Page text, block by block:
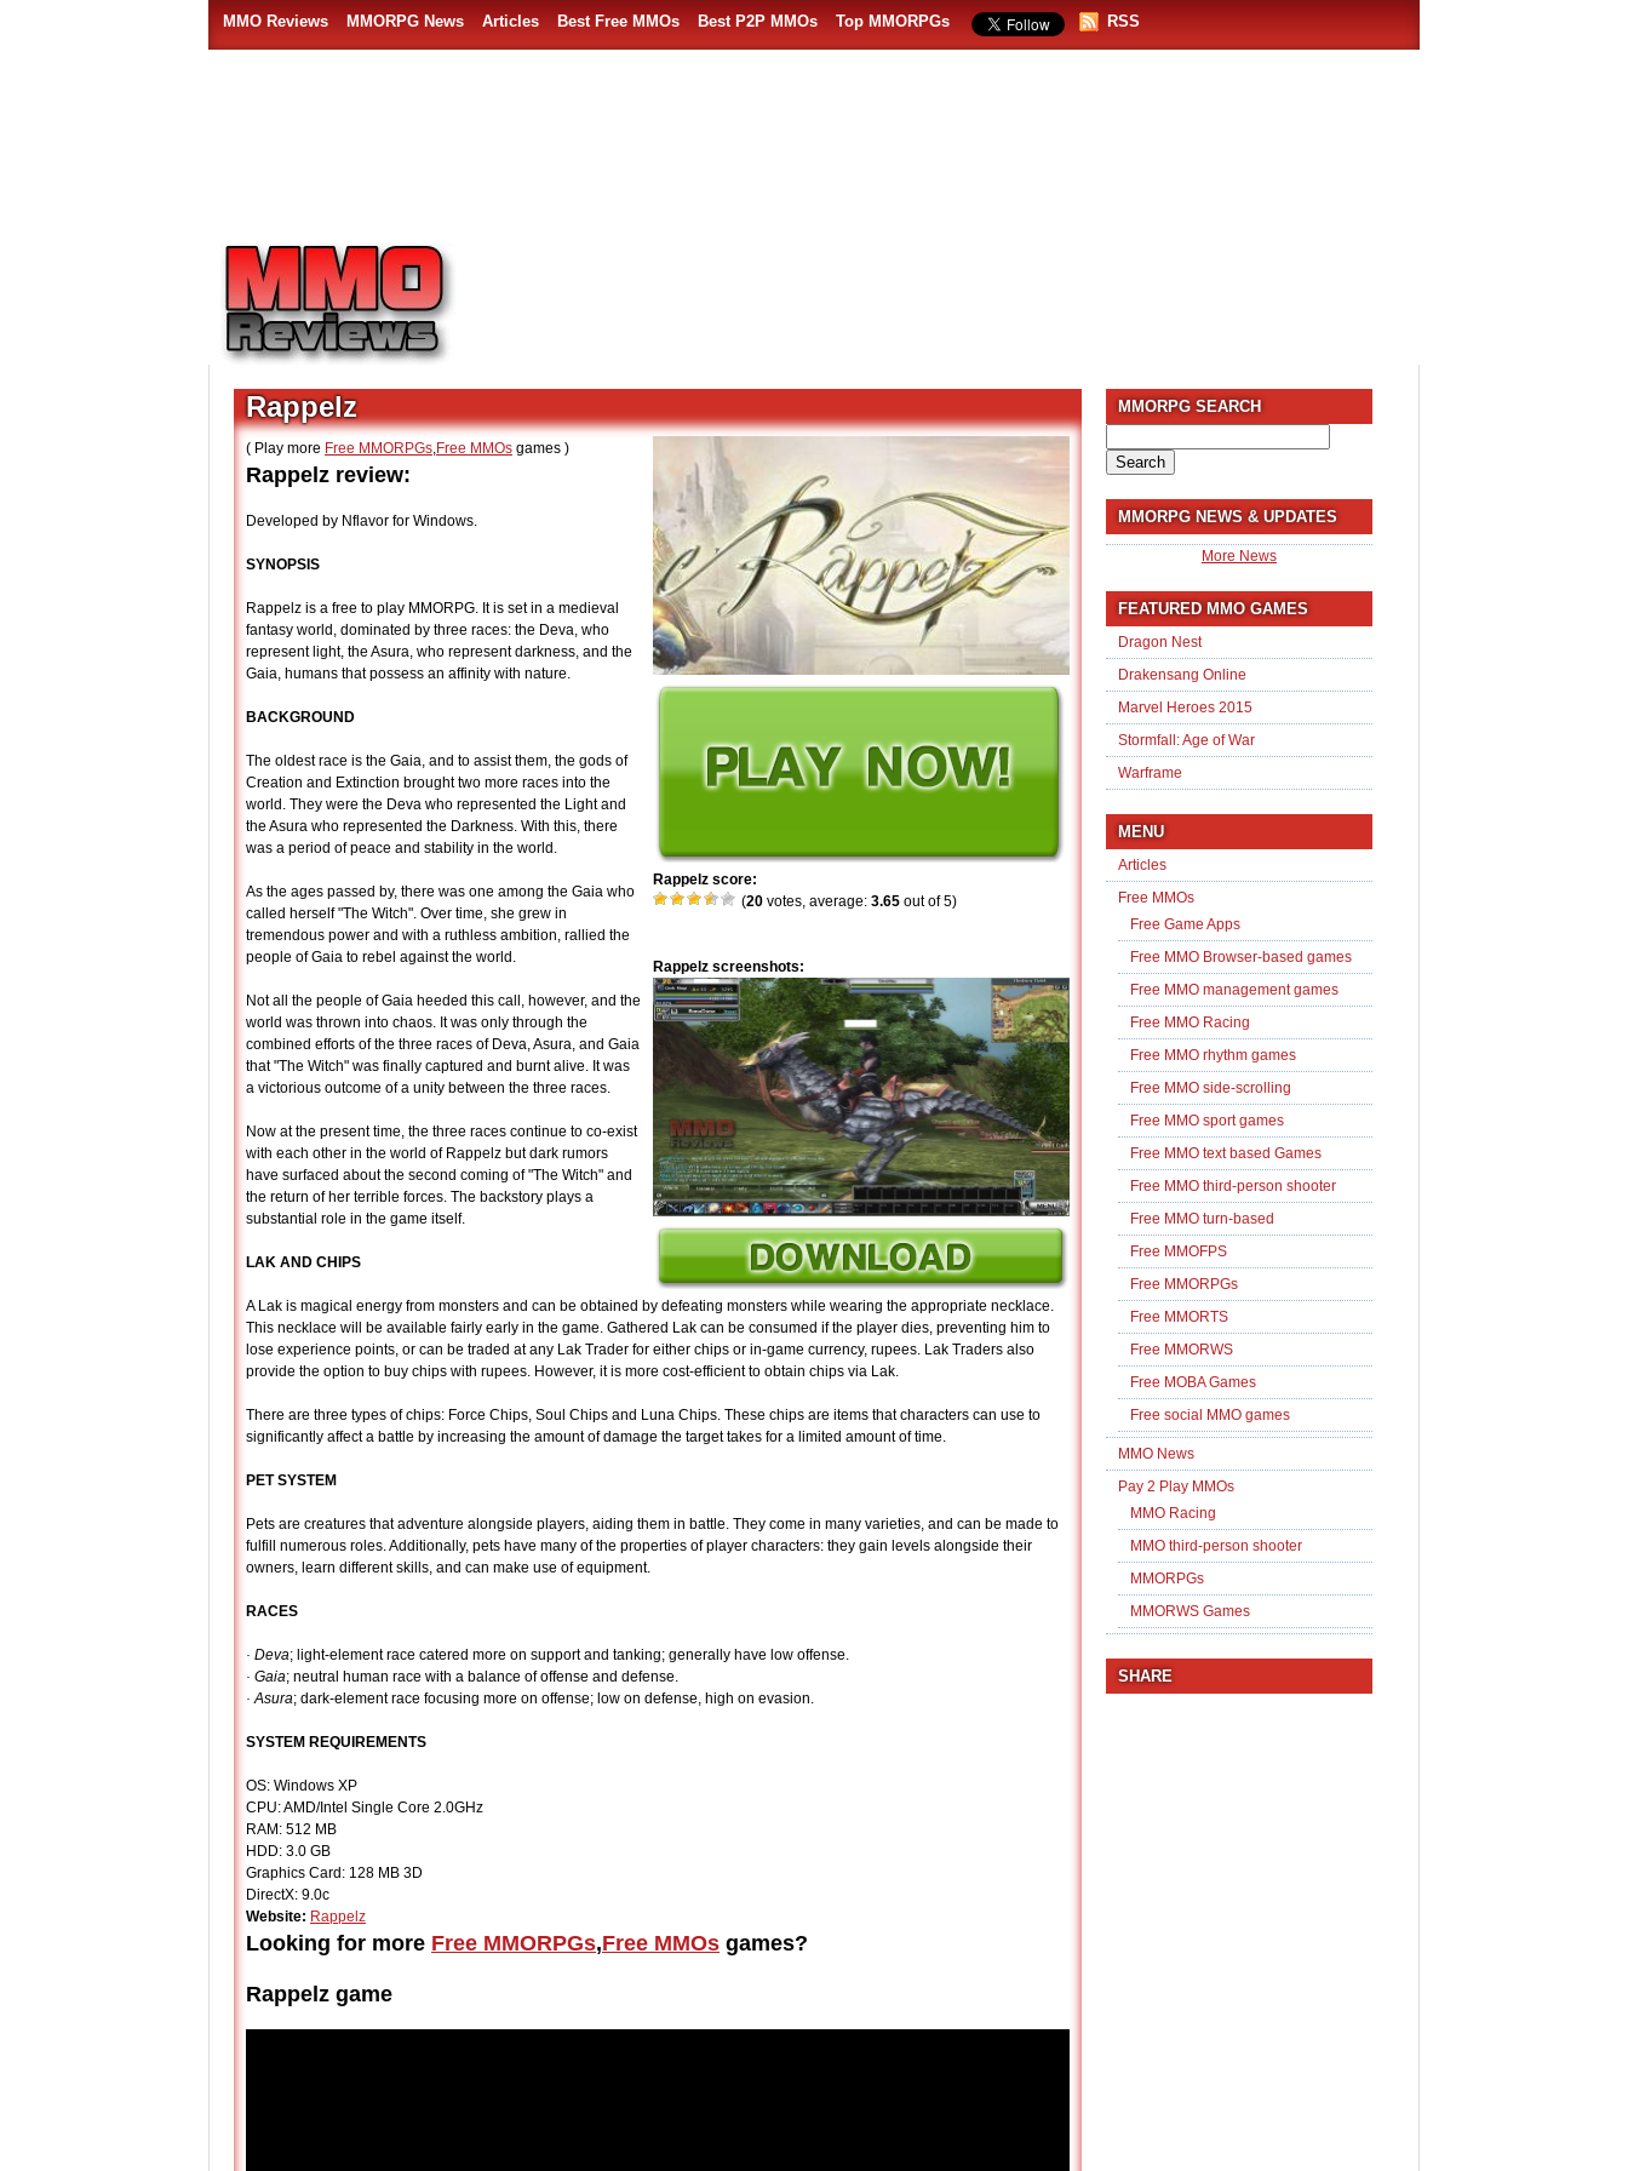
MMO Reviews MMORPG News Articles Best Free MMOs Best P2P MMOs Top MMORPGs RSS
Rappelz score:
(20 votes, average: 3.65 out of 5)
Rappelz screenshots:
Rappelz
( Play more Free MMORPGs,Free MMOs games )
Rappelz review:
Developed by Nflavor for Windows.
SYNOPSIS
Rappelz is a free to play MMORPG. It is set in a medieval
fantasy world, dominated by three races: the Deva, who
represent light, the Asura, who represent darkness, and the
Gaia, humans that possess an affinity with nature.
BACKGROUND
The oldest race is the Gaia, and to assist them, the gods of
Creation and Extinction brought two more races into the
world. They were the Deva who represented the Light and
the Asura who represented the Darkness. With this, there
was a period of peace and stability in the world.
As the ages passed by, there was one among the Gaia who
called herself "The Witch". Over time, she grew in
tremendous power and with a ruthless ambition, rallied the
people of Gaia to rebel against the world.
Not all the people of Gaia heeded this call, however, and the
world was thrown into chaos. It was only through the
combined efforts of the three races of Deva, Asura, and Gaia
that "The Witch" was finally captured and burnt alive. It was
a victorious outcome of a unity between the three races.
Now at the present time, the three races continue to co-exist
with each other in the world of Rappelz but dark rumors
have surfaced about the second coming of "The Witch" and
the return of her terrible forces. The backstory plays a
substantial role in the game itself.
LAK AND CHIPS
A Lak is magical energy from monsters and can be obtained by defeating monsters while wearing the appropriate necklace.
This necklace will be available fairly early in the game. Gathered Lak can be consumed if the player dies, preventing him to
lose experience points, or can be traded at any Lak Trader for either chips or in-game currency, rupees. Lak Traders also
provide the option to buy chips with rupees. However, it is more cost-efficient to obtain chips via Lak.
There are three types of chips: Force Chips, Soul Chips and Luna Chips. These chips are items that characters can use to
significantly affect a battle by increasing the amount of damage the target takes for a limited amount of time.
PET SYSTEM
Pets are creatures that adventure alongside players, aiding them in battle. They come in many varieties, and can be made to
fulfill numerous roles. Additionally, pets have many of the properties of player characters: they gain levels alongside their
owners, learn different skills, and can make use of equipment.
RACES
· Deva; light-element race catered more on support and tanking; generally have low offense.
· Gaia; neutral human race with a balance of offense and defense.
· Asura; dark-element race focusing more on offense; low on defense, high on evasion.
SYSTEM REQUIREMENTS
OS: Windows XP
CPU: AMD/Intel Single Core 2.0GHz
RAM: 512 MB
HDD: 3.0 GB
Graphics Card: 128 MB 3D
DirectX: 9.0c
Website: Rappelz
Looking for more Free MMORPGs,Free MMOs games?
Rappelz game
MMORPG SEARCH
for:
MMORPG NEWS & UPDATES
More News
FEATURED MMO GAMES
Dragon Nest
Drakensang Online
Marvel Heroes 2015
Stormfall: Age of War
Warframe
MENU
Articles
Free MMOs
Free Game Apps
Free MMO Browser-based games
Free MMO management games
Free MMO Racing
Free MMO rhythm games
Free MMO side-scrolling
Free MMO sport games
Free MMO text based Games
Free MMO third-person shooter
Free MMO turn-based
Free MMOFPS
Free MMORPGs
Free MMORTS
Free MMORWS
Free MOBA Games
Free social MMO games
MMO News
Pay 2 Play MMOs
MMO Racing
MMO third-person shooter
MMORPGs
MMORWS Games
SHARE